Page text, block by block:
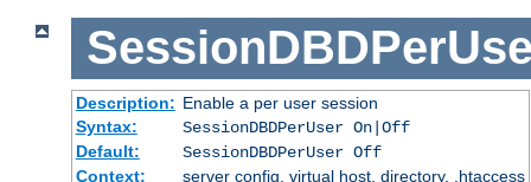
Description: Enable a per user session
Syntax:
SessionDBDPerUser On|Off
Default:
SessionDBDPerUser Off
Context:
server config, virtual host, directory, .htaccess